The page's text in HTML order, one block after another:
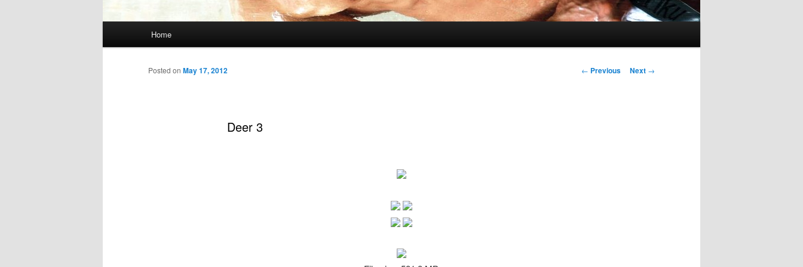
Home
Post
← Previous Next →
Deer 3
Posted on May 17, 2012